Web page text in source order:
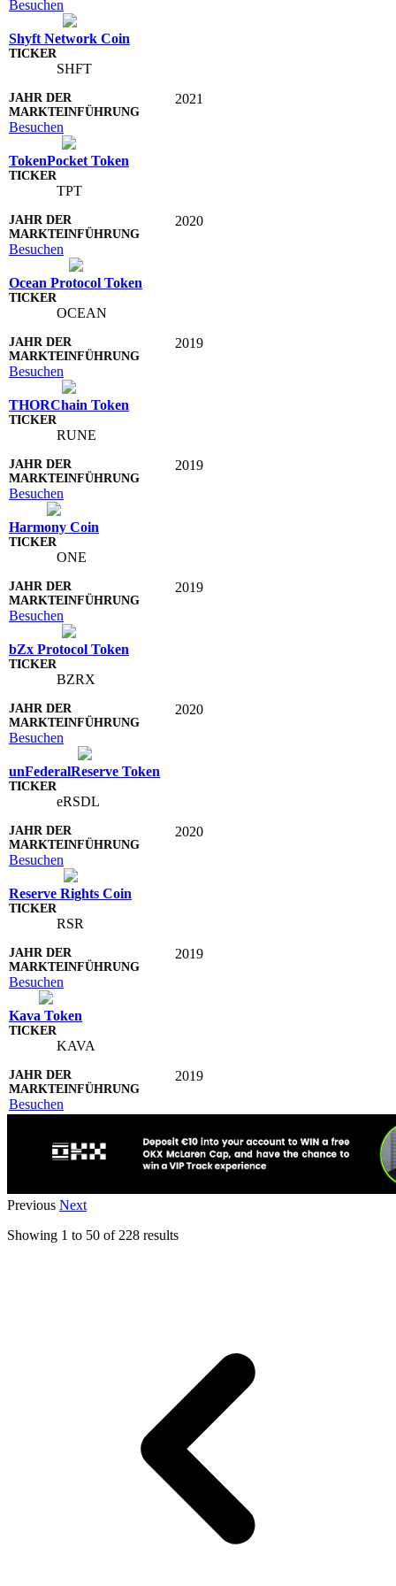
Besuchen
Shyft Network Coin
SHFT
2021
Besuchen
TokenPocket Token
TPT
2020
Besuchen
Ocean Protocol Token
OCEAN
2019
Besuchen
THORChain Token
RUNE
2019
Besuchen
Harmony Coin
ONE
2019
Besuchen
bZx Protocol Token
BZRX
2020
Besuchen
unFederalReserve Token
eRSDL
2020
Besuchen
Reserve Rights Coin
RSR
2019
Besuchen
Kava Token
KAVA
2019
Besuchen
Previous Next
Showing 1 to 50 of 228 results